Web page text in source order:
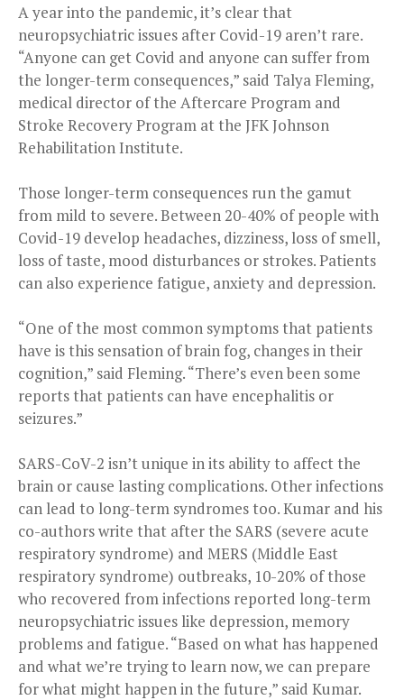
A year into the pandemic, it’s clear that
neuropsychiatric issues after Covid-19 aren’t rare.
“Anyone can get Covid and anyone can suffer from
the longer-term consequences,” said Talya Fleming,
medical director of the Aftercare Program and
Stroke Recovery Program at the JFK Johnson
Rehabilitation Institute.
Those longer-term consequences run the gamut
from mild to severe. Between 20-40% of people with
Covid-19 develop headaches, dizziness, loss of smell,
loss of taste, mood disturbances or strokes. Patients
can also experience fatigue, anxiety and depression.
“One of the most common symptoms that patients
have is this sensation of brain fog, changes in their
cognition,” said Fleming. “There’s even been some
reports that patients can have encephalitis or
seizures.”
SARS-CoV-2 isn’t unique in its ability to affect the
brain or cause lasting complications. Other infections
can lead to long-term syndromes too. Kumar and his
co-authors write that after the SARS (severe acute
respiratory syndrome) and MERS (Middle East
respiratory syndrome) outbreaks, 10-20% of those
who recovered from infections reported long-term
neuropsychiatric issues like depression, memory
problems and fatigue. “Based on what has happened
and what we’re trying to learn now, we can prepare
for what might happen in the future,” said Kumar.